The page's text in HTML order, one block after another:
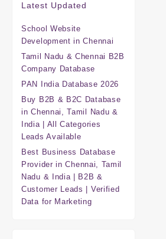
Latest Updated
School Website
Development in Chennai
Tamil Nadu & Chennai B2B
Company Database
PAN India Database 2026
Buy B2B & B2C Database
in Chennai, Tamil Nadu &
India | All Categories
Leads Available
Best Business Database
Provider in Chennai, Tamil
Nadu & India | B2B &
Customer Leads | Verified
Data for Marketing